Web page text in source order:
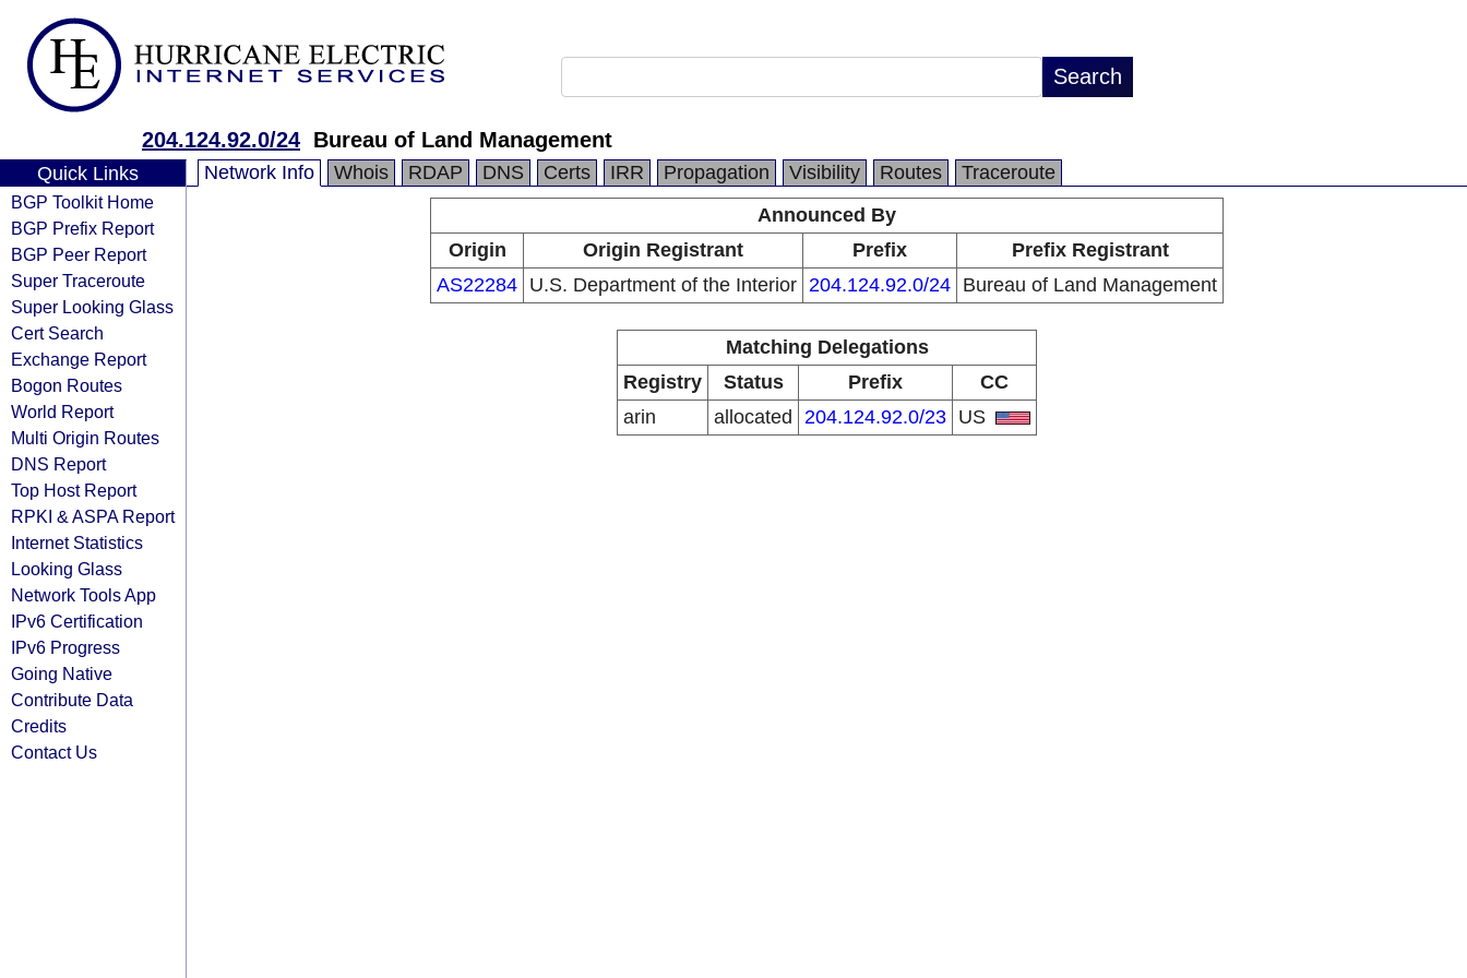
204.124.92.0/24 Bureau of Land Management
Quick Links
BGP Toolkit Home
BGP Prefix Report
BGP Peer Report
Super Traceroute
Super Looking Glass
Cert Search
Exchange Report
Bogon Routes
World Report
Multi Origin Routes
DNS Report
Top Host Report
RPKI & ASPA Report
Internet Statistics
Looking Glass
Network Tools App
IPv6 Certification
IPv6 Progress
Going Native
Contribute Data
Credits
Contact Us
Network Info Whois RDAP DNS Certs IRR Propagation Visibility Routes
Traceroute
Announced By
Origin
Origin Registrant Prefix
Prefix Registrant
AS22284 U.S. Department of the Interior 204.124.92.0/24 Bureau of Land Management
Matching Delegations
Registry
Status Prefix
CC
arin
allocated 204.124.92.0/23 US